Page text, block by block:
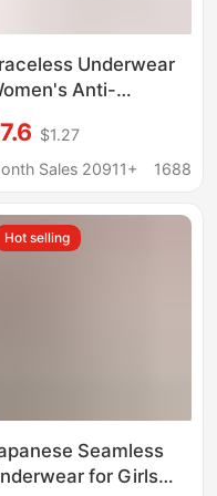
Underwear
Anti-
Hip Yoga
Non-clip
Invisible Briefs
$1.27
Sales 20911+
1688
Hot selling
Seamless
for Girls